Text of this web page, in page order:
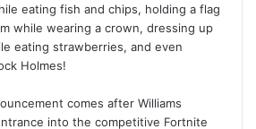
eating fish and chips, holding a flag
while wearing a crown, dressing up
eating strawberries, and even
Holmes!
comes after Williams
into the competitive Fortnite